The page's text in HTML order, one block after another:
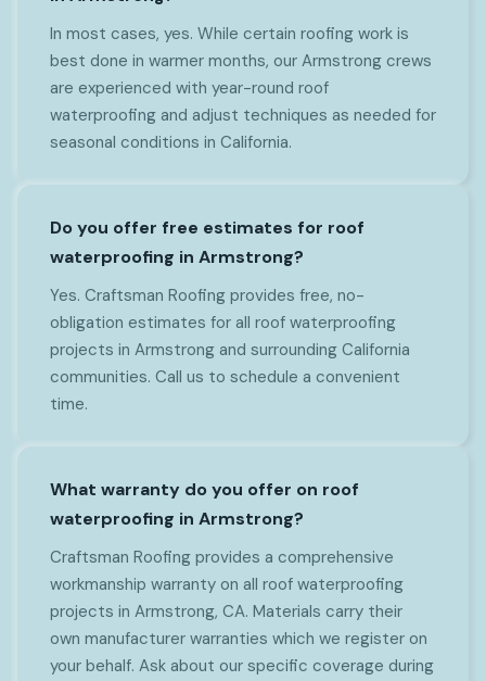
In most cases, yes. While certain roofing work is
best done in warmer months, our Armstrong crews
are experienced with year-round roof
waterproofing and adjust techniques as needed for
seasonal conditions in California.
Do you offer free estimates for roof
waterproofing in Armstrong?
Yes. Craftsman Roofing provides free, no-
obligation estimates for all roof waterproofing
projects in Armstrong and surrounding California
communities. Call us to schedule a convenient
time.
What warranty do you offer on roof
waterproofing in Armstrong?
Craftsman Roofing provides a comprehensive
workmanship warranty on all roof waterproofing
projects in Armstrong, CA. Materials carry their
own manufacturer warranties which we register on
your behalf. Ask about our specific coverage during